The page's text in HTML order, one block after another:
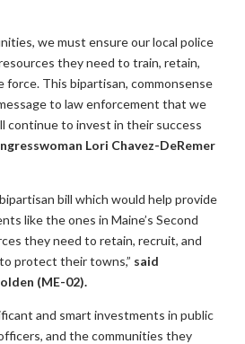
we must ensure our local police
they need to train, retain,
force. This bipartisan, commonsense
to law enforcement that we
continue to invest in their success
Lori Chavez-DeRemer
bill which would help provide
like the ones in Maine’s Second
they need to retain, recruit, and
protect their towns,” said
(ME-02).
and smart investments in public
and the communities they